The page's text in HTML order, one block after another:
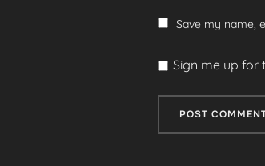
Save my name,
Sign me up for